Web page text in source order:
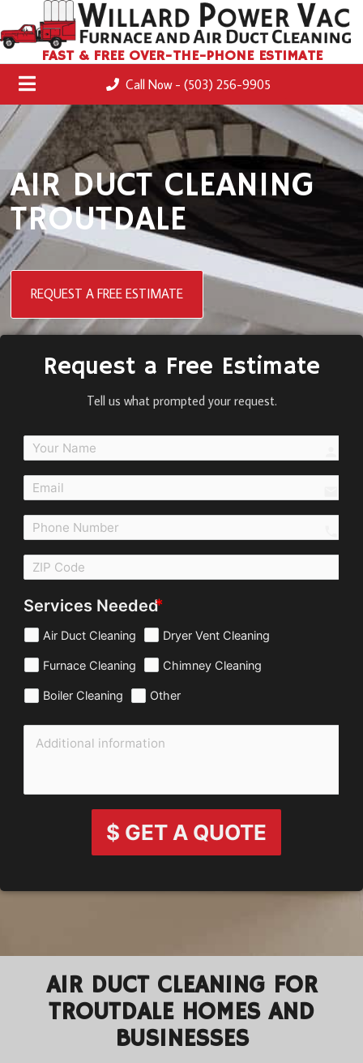
FAST & FREE OVER-THE-PHONE ESTIMATE
Call Now - (503) 256-9905
AIR DUCT CLEANING
TROUTDALE
REQUEST A FREE ESTIMATE
Request a Free Estimate
Tell us what prompted your request.
Services Needed
Air Duct Cleaning Dryer Vent Cleaning
Furnace Cleaning Chimney Cleaning
Boiler Cleaning Other
$ GET A QUOTE
AIR DUCT CLEANING FOR
TROUTDALE HOMES AND
BUSINESSES